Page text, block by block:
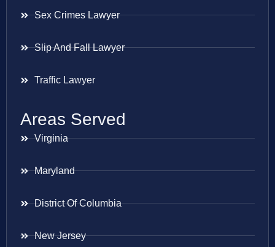
Sex Crimes Lawyer
Slip And Fall Lawyer
Traffic Lawyer
Areas Served
Virginia
Maryland
District Of Columbia
New Jersey